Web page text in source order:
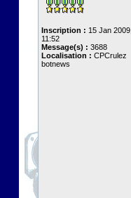
Inscription : 15 Jan 2009,
11:52
Message(s) : 3688
Localisation : CPCrulez
botnews